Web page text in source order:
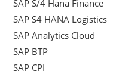
SAP S/4 Hana Finance
SAP S4 HANA Logistics
SAP Analytics Cloud
SAP BTP
SAP CPI